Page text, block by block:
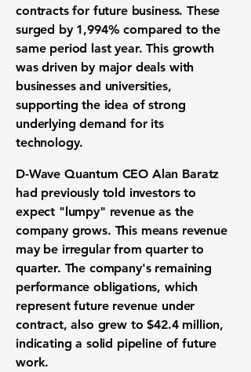
contracts for future business. These
surged by 1,994% compared to the
same period last year. This growth
was driven by major deals with
businesses and universities,
supporting the idea of strong
underlying demand for its
technology.
D-Wave Quantum CEO Alan Baratz
had previously told investors to
expect "lumpy" revenue as the
company grows. This means revenue
may be irregular from quarter to
quarter. The company's remaining
performance obligations, which
represent future revenue under
contract, also grew to$42.4 million,
indicating a solid pipeline of future
work.